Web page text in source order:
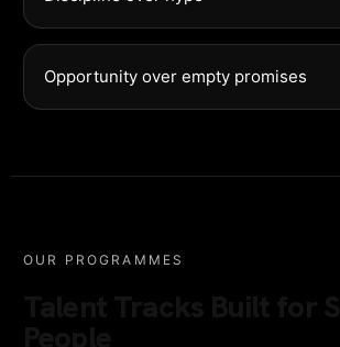
Opportunity over empty promises
OUR PROGRAMMES